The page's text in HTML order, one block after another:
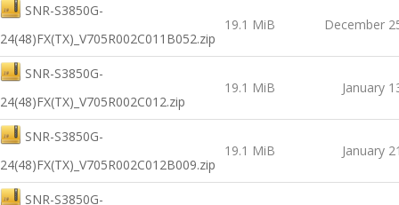
SNR-S3850G-
24(48)FX(TX)_V705R002C011B052.zip
19.1 MiB December
SNR-S3850G-
24(48)FX(TX)_V705R002C012.zip
19.1 MiB January
SNR-S3850G-
24(48)FX(TX)_V705R002C012B009.zip
19.1 MiB January
SNR-S3850G-